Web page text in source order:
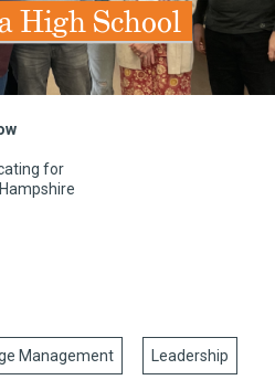
High School
for
Management Leadership